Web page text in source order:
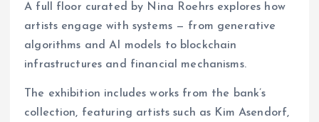
A full floor curated by Nina Roehrs explores how
artists engage with systems — from generative
algorithms and AI models to blockchain
infrastructures and financial mechanisms.
The exhibition includes works from the bank’s
collection, featuring artists such as Kim Asendorf,